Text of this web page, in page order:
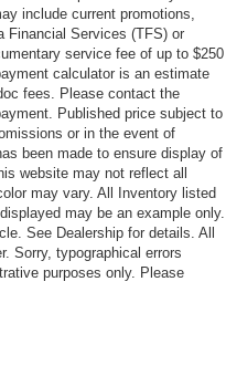
include current promotions,
Financial Services (TFS) or
service fee of up to $250
calculator is an estimate
fees. Please contact the
Published price subject to
or in the event of
been made to ensure display of
website may not reflect all
may vary. All Inventory listed
may be an example only.
See Dealership for details. All
Sorry, typographical errors
purposes only. Please